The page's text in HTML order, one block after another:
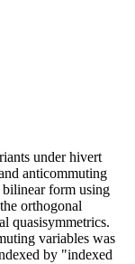
under hivert
anticommuting
form using
orthogonal
quasisymmetrics.
variables was
by "indexed